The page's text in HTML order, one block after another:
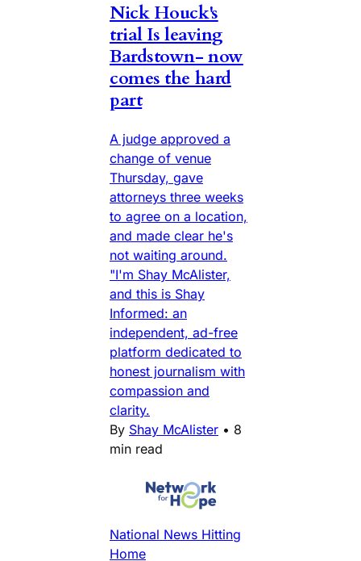
Nick Houck's
trial Is leaving
Bardstown- now
comes the hard
part
A judge approved a
change of venue
Thursday, gave
attorneys three weeks
to agree on a location,
and made clear he's
not waiting around.
"I'm Shay McAlister,
and this is Shay
Informed: an
independent, ad-free
platform dedicated to
honest journalism with
compassion and
clarity.
By Shay McAlister • 8
min read
National News Hitting
Home